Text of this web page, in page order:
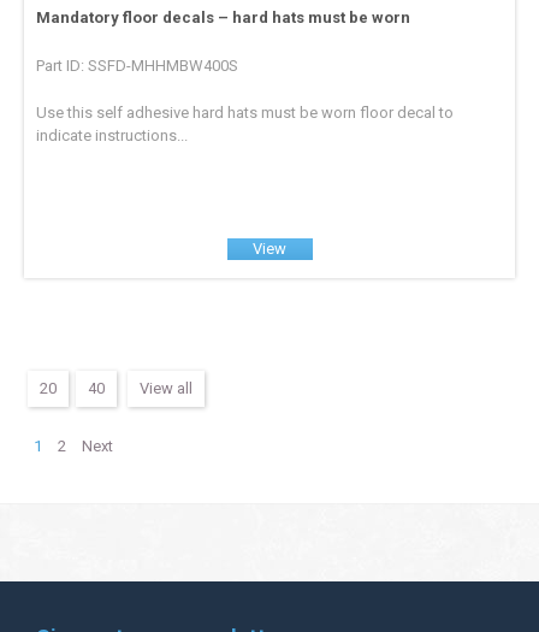
Mandatory floor decals – hard hats must be worn
Part ID: SSFD-MHHMBW400S
Use this self adhesive hard hats must be worn floor decal to
indicate instructions...
View
20 40 View all
1 2 Next